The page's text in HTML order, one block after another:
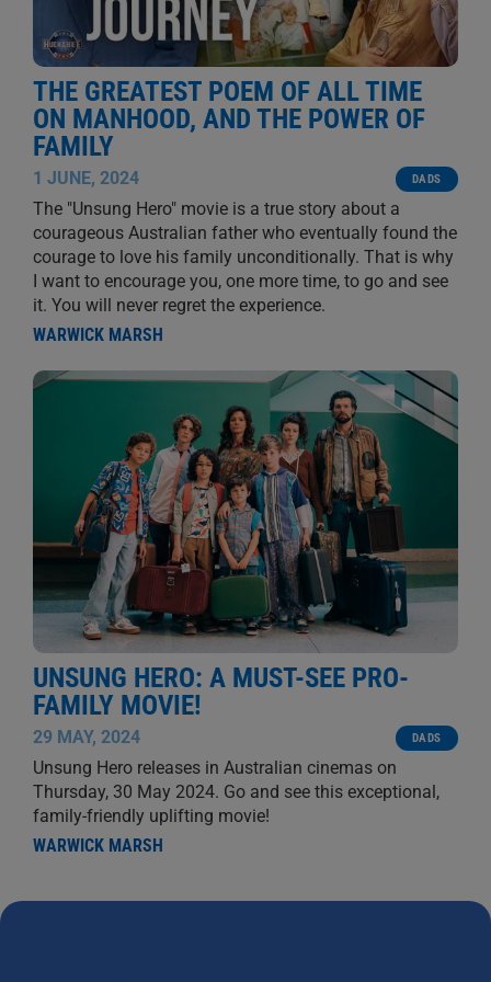
THE GREATEST POEM OF ALL TIME
ON MANHOOD, AND THE POWER OF
FAMILY
1 JUNE, 2024 DADS
The "Unsung Hero" movie is a true story about a
courageous Australian father who eventually found the
courage to love his family unconditionally. That is why
I want to encourage you, one more time, to go and see
it. You will never regret the experience.
WARWICK MARSH
UNSUNG HERO: A MUST-SEE PRO-
FAMILY MOVIE!
29 MAY, 2024 DADS
Unsung Hero releases in Australian cinemas on
Thursday, 30 May 2024. Go and see this exceptional,
family-friendly uplifting movie!
WARWICK MARSH